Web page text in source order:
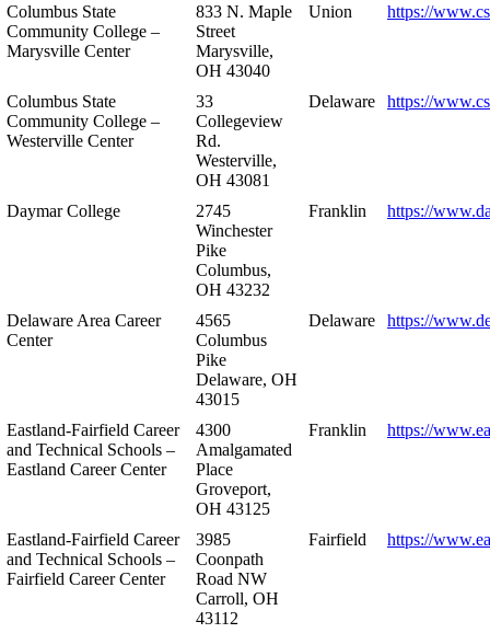
Columbus State
Community College –
Marysville Center
833 N. Maple
Street
Marysville,
OH 43040
Union https://
Columbus State
Community College –
Westerville Center
33
Collegeview
Rd.
Westerville,
OH 43081
Delaware https://
Daymar College
2745
Winchester
Pike
Columbus,
OH 43232
Franklin https://
Delaware Area Career
Center
4565
Columbus
Pike
Delaware, OH
43015
Delaware https://
Eastland-Fairfield Career
and Technical Schools –
Eastland Career Center
4300
Amalgamated
Place
Groveport,
OH 43125
Franklin https://
Eastland-Fairfield Career
and Technical Schools –
Fairfield Career Center
3985
Coonpath
Road NW
Carroll, OH
43112
Fairfield https://